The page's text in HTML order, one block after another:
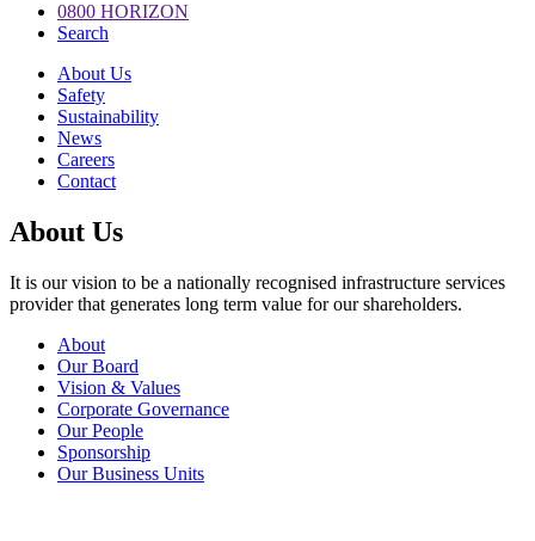
0800 HORIZON
Search
About Us
Safety
Sustainability
News
Careers
Contact
About Us
It is our vision to be a nationally recognised infrastructure services
provider that generates long term value for our shareholders.
About
Our Board
Vision & Values
Corporate Governance
Our People
Sponsorship
Our Business Units